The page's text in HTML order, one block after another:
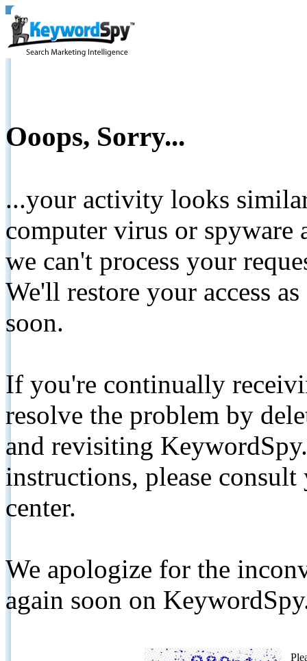
Ooops, Sorry...
...your activity looks
computer virus or spyware
we can't process your
We'll restore your access
soon.
If you're continually
resolve the problem by
and revisiting
instructions, please
center.
We apologize for the
again soon on